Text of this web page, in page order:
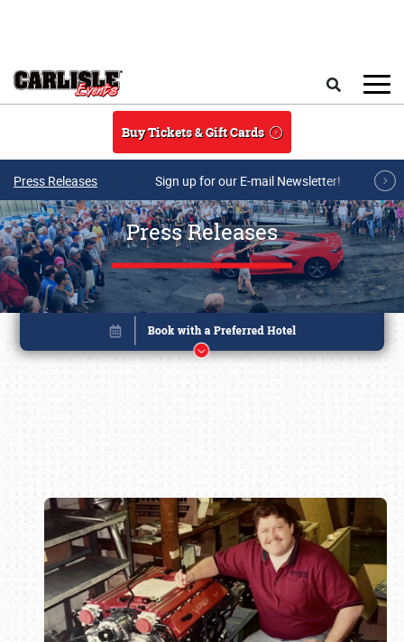
Buy Tickets & Gift Cards
Press Releases Sign up for our E-mail Newsletter!
Press Releases
Book online or call (800) 216-1876